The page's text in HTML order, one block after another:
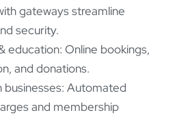
gateways streamline
security.
education: Online bookings,
and donations.
businesses: Automated
and membership